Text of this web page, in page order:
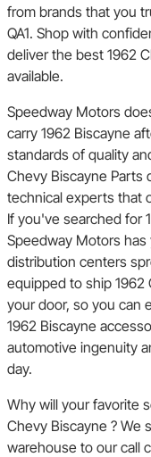
from brands that you
QA1. Shop with
deliver the best 1962
available.
Speedway Motors
carry 1962 Biscayne
standards of quality
Chevy Biscayne
technical experts that
If you've searched for
Speedway Motors
distribution centers
equipped to ship
your door, so you can
1962 Biscayne
automotive ingenuity
day.
Why will your favorite
Chevy Biscayne ? We
warehouse to our call